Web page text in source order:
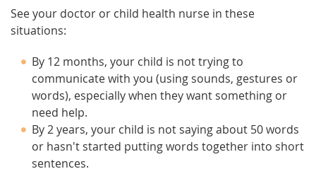
See your doctor or child health nurse in these
situations:
By 12 months, your child is not trying to
communicate with you (using sounds, gestures or
words), especially when they want something or
need help.
By 2 years, your child is not saying about 50 words
or hasn't started putting words together into short
sentences.